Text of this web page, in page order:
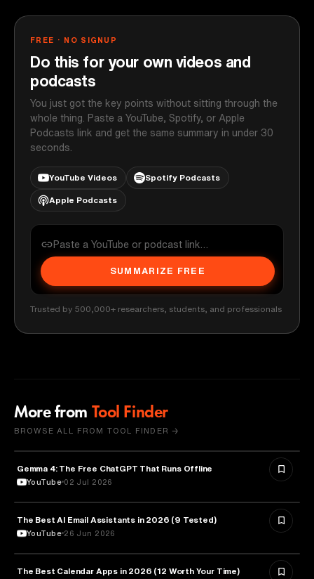
FREE · NO SIGNUP
Do this for your own videos and
podcasts
You just got the key points without sitting through the
whole thing. Paste a YouTube, Spotify, or Apple
Podcasts link and get the same summary in under 30
seconds.
YouTube Videos Spotify Podcasts
Apple Podcasts
SUMMARIZE FREE
Trusted by 500,000+ researchers, students, and professionals
More from Tool Finder
BROWSE ALL FROM TOOL FINDER →
ARTIFICIAL INTELLIGENCE
Gemma 4: The Free ChatGPT That Runs Offline
YouTube 02 Jul 2026
ARTIFICIAL INTELLIGENCE
The Best AI Email Assistants in 2026 (9 Tested)
YouTube 26 Jun 2026
TECHNOLOGY
The Best Calendar Apps in 2026 (12 Worth Your Time)